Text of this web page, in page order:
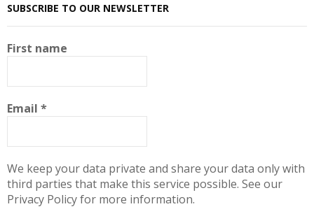
SUBSCRIBE TO OUR NEWSLETTER
First name
Email *
We keep your data private and share your data only with
third parties that make this service possible. See our
Privacy Policy for more information.